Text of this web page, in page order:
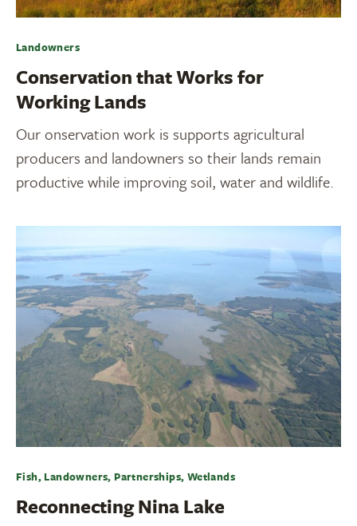
Landowners
Conservation that Works for
Working Lands
Our onservation work is supports agricultural
producers and landowners so their lands remain
productive while improving soil, water and wildlife.
Fish, Landowners, Partnerships, Wetlands
Reconnecting Nina Lake